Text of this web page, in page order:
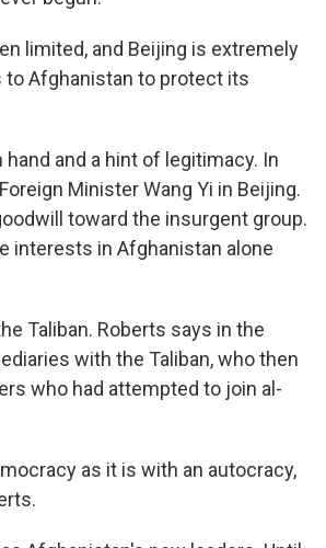
limited, and Beijing is extremely
Afghanistan to protect its
and a hint of legitimacy. In
Minister Wang Yi in Beijing.
toward the insurgent group.
interests in Afghanistan alone
Taliban. Roberts says in the
with the Taliban, who then
who had attempted to join al-
as it is with an autocracy,